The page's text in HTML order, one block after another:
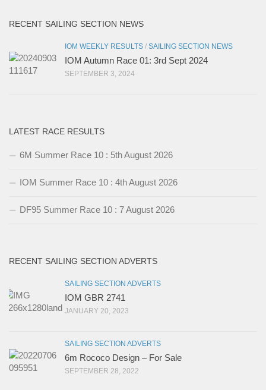
RECENT SAILING SECTION NEWS
IOM WEEKLY RESULTS / SAILING SECTION NEWS
IOM Autumn Race 01: 3rd Sept 2024
SEPTEMBER 3, 2024
LATEST RACE RESULTS
6M Summer Race 10 : 5th August 2026
IOM Summer Race 10 : 4th August 2026
DF95 Summer Race 10 : 7 August 2026
RECENT SAILING SECTION ADVERTS
SAILING SECTION ADVERTS
IOM GBR 2741
JANUARY 20, 2023
SAILING SECTION ADVERTS
6m Rococo Design – For Sale
SEPTEMBER 28, 2022